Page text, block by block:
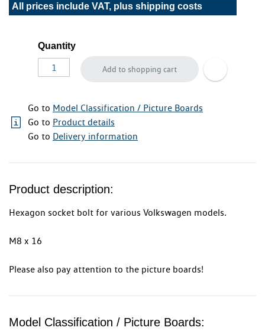
All prices include VAT, plus shipping costs
Quantity
Add to shopping cart
Go to Model Classification / Picture Boards
Go to Product details
Go to Delivery information
Product description:
Hexagon socket bolt for various Volkswagen models.
M8 x 16
Please also pay attention to the picture boards!
Model Classification / Picture Boards: